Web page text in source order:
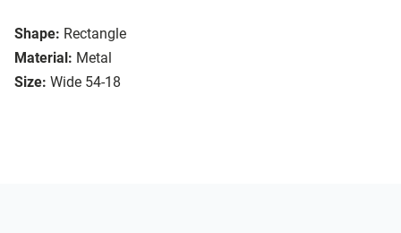
Shape: Rectangle
Material: Metal
Size: Wide 54-18